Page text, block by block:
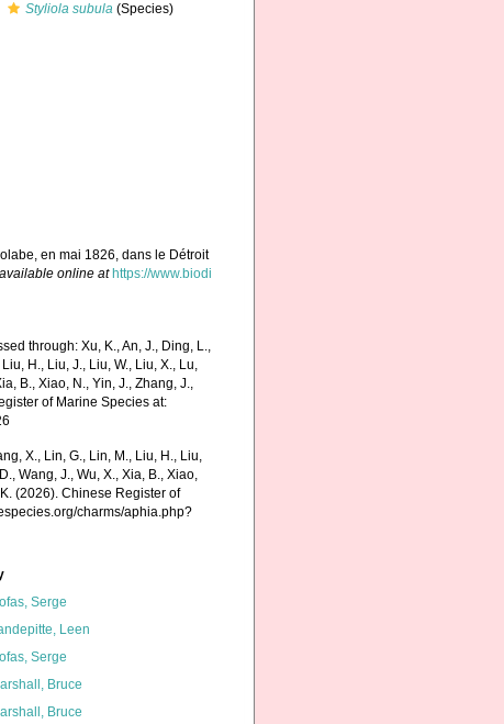
Styliola subula (Species)
en mai 1826, dans le Détroit
available online at https://www.biodi
through: Xu, K., An, J., Ding, L.,
H., Liu, J., Liu, W., Liu, X., Lu,
B., Xiao, N., Yin, J., Zhang, J.,
of Marine Species at:
X., Lin, G., Lin, M., Liu, H., Liu,
Wang, J., Wu, X., Xia, B., Xiao,
(2026). Chinese Register of
charms/aphia.php?
Serge
Leen
Serge
Bruce
Bruce